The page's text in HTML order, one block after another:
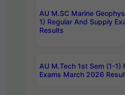
AU M.SC Marine
1) Regular And Supply
Results
AU M.Tech 1st Sem (1-1)
Exams March 2026